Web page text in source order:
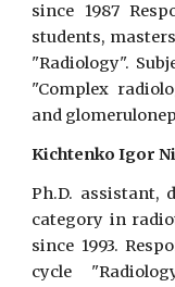
since 1987
students,
"Radiology".
"Complex
and
Kichtenko Igor
Ph.D. assistant,
category in
since 1993.
cycle